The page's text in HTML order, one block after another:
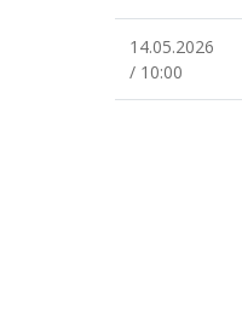
14.05.2026
/ 10:00